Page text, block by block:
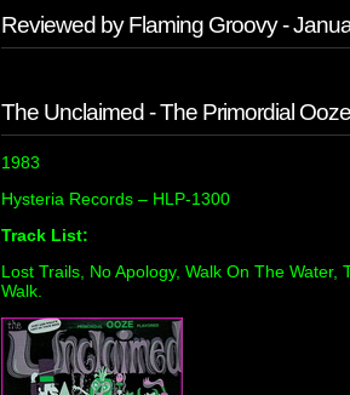
Reviewed by Flaming Groovy -
The Unclaimed - The Primordial
1983
Hysteria Records ‎– HLP-1300
Track List:
Lost Trails, No Apology, Walk On The
Walk.